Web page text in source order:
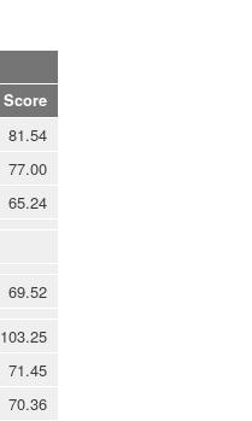
Score
81.54
77.00
65.24
69.52
103.25
71.45
70.36